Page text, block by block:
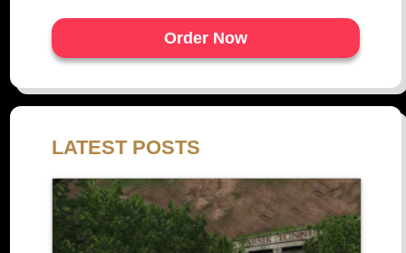
Order Now
LATEST POSTS